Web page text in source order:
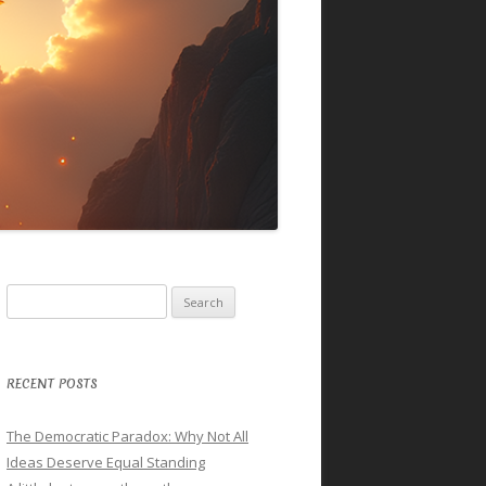
for:
RECENT POSTS
The Democratic Paradox: Why Not All
Ideas Deserve Equal Standing